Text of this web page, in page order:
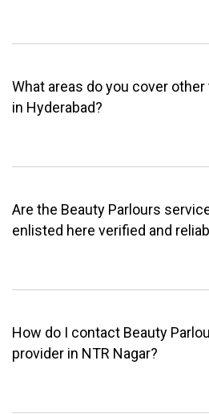
What areas do you cover other
in Hyderabad?
Are the Beauty Parlours
enlisted here verified and
How do I contact Beauty
provider in NTR Nagar?